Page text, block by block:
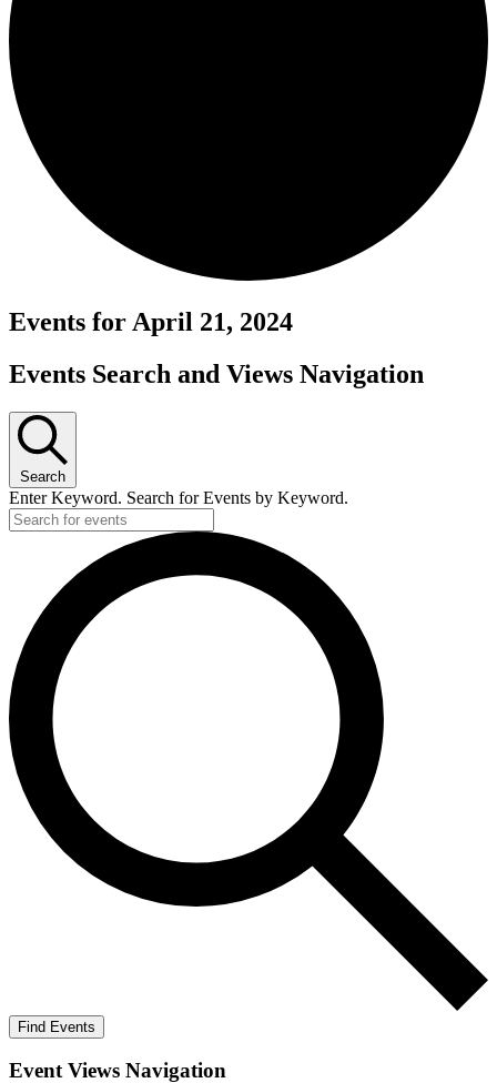
Events for April 21, 2024
Events Search and Views Navigation
Search
Enter Keyword. Search for Events by Keyword.
Find Events
Event Views Navigation